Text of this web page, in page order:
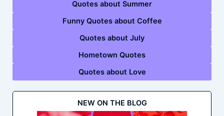
Quotes about Summer
Funny Quotes about Coffee
Quotes about July
Hometown Quotes
Quotes about Love
NEW ON THE BLOG